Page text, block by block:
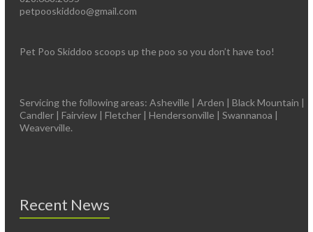
petpooskiddoo@gmail.com
Pet Poo Skiddoo scoops up the poo so you don’t have too!
Servicing the following areas: Asheville | Arden | Black Mountain |
Candler | Fairview | Fletcher | Hendersonville | Swannanoa |
Weaverville.
Recent News